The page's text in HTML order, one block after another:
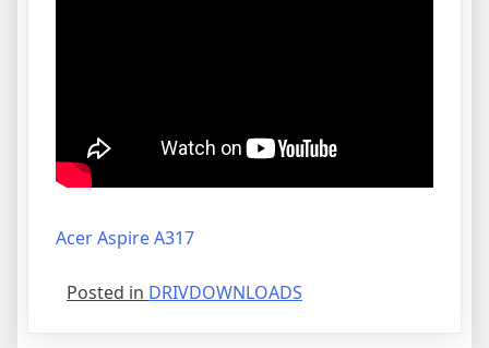
Acer Aspire A317
Posted in DRIVDOWNLOADS